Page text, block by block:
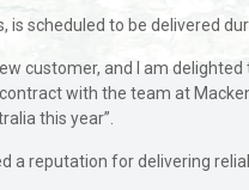
scheduled to be delivered
customer, and I am
with the team at
this year”.
a reputation for delivering